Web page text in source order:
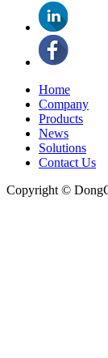
Home
Company
Products
News
Solutions
Contact Us
Copyright ©